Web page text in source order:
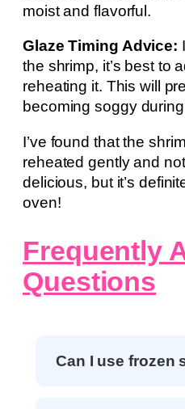
moist and flavorful.
Glaze Timing Advice:
the shrimp, it’s best to
reheating it. This will
becoming soggy
I’ve found that the
reheated gently and
delicious, but it’s
oven!
Frequently
Questions
Can I use frozen